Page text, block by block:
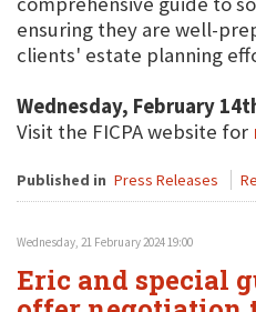
ensuring they are well-
clients' estate planning
Wednesday, February
Visit the FICPA website for
Published in Press Releases
Wednesday, 21 February 2024 19:00
Eric and special